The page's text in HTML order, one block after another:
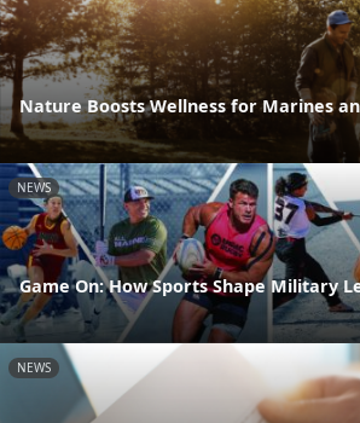
Nature Boosts Wellness for Marines
NEWS
Game On: How Sports Shape Military
NEWS